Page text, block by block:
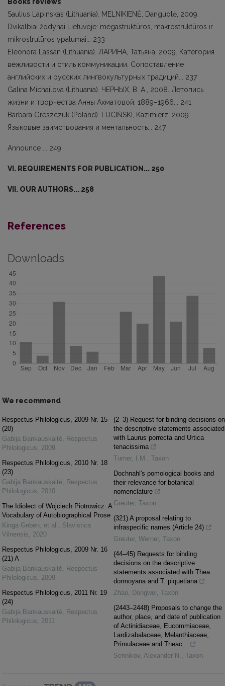
Saulius Lapinskas (Lithuania). MELNIKIENĖ, Danguolė, 2009.
Dvikalbiai žodynai Lietuvoje: megastruktūros, makrostruktūros ir
mikrostrutūros ypatumai... 233
Eleonora Lassan (Lithuania). ЛАРИНА, Татьяна, 2009. Категория
вежливости и стиль коммуникации. Сопоставление
английских и русских лингвокультурных традиций... 237
Galina Michailova (Lithuania). ЧЕРНЫХ, В. А., 2008. Летопись
жизни и творчества Анны Ахматовой. 1889–1966... 241
Barbarа Greszczuk (Poland). LUCIŃSKI, Kazimierz, 2009.
Языковые заимствования и ментальность... 247
Announce ... 249
VI. REQUIREMENTS FOR PUBLICATION... 250
VII. OUR AUTHORS... 258
References
Downloads
We recommend
Respectus Philologicus, 2009 Nr. 15
(20)
Gabija Bankauskaitė, Respectus
Philologicus, 2009
Respectus Philologicus, 2010 Nr. 18
(23)
Gabija Bankauskaitė, Respectus
Philologicus, 2010
The Idiolect of Wojciech Piotrowicz: A
Vocabulary of Autobiographical Prose
Kinga Geben, et al. , Slavistica
Vilnensis, 2020
Respectus Philologicus, 2009 Nr. 16
(21) A
Gabija Bankauskaitė, Respectus
Philologicus, 2009
Respectus Philologicus, 2011 Nr. 19
(24)
Gabija Bankauskaitė, Respectus
Philologicus, 2011
(2–3) Request for binding decisions on
the descriptive statements associated
with Laurus porrecta and Urtica
tenacissima
Turner, I.M. , Taxon
Dochnahl's pomological books and
their relevance for botanical
nomenclature
Greuter, Taxon
(321) A proposal relating to
infraspecific names (Article 24)
Greuter, Werner, Taxon
(44–45) Requests for binding
decisions on the descriptive
statements associated with Thea
dormoyana and T. piquetiana
Zhao, Dongwei, Taxon
(2443–2448) Proposals to change the
author, place, and date of publication
of Actinidiaceae, Eucommiaceae,
Lardizabalaceae, Melanthiaceae,
Primulaceae and Theac...
Sennikov, Alexander N. , Taxon